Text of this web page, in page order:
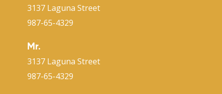
3137 Laguna Street
987-65-4329
Mr.
3137 Laguna Street
987-65-4329